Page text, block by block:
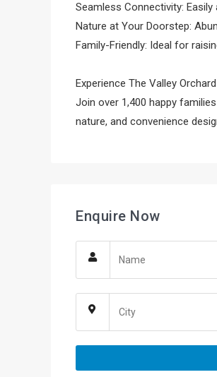
Seamless Connectivity:
Nature at Your Doorstep:
Family-Friendly: Ideal for
Experience The Valley
Join over 1,400 happy
nature, and convenience
Enquire Now